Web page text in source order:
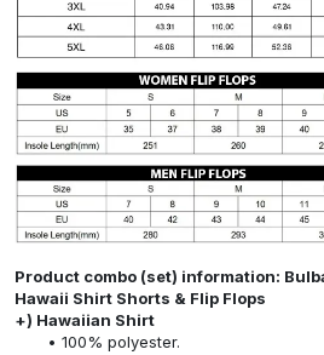
Product combo (set) information:
Hawaii Shirt Shorts & Flip Flops
+) Hawaiian Shirt
100% polyester.